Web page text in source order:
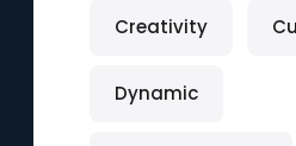
Creativity
Dynamic